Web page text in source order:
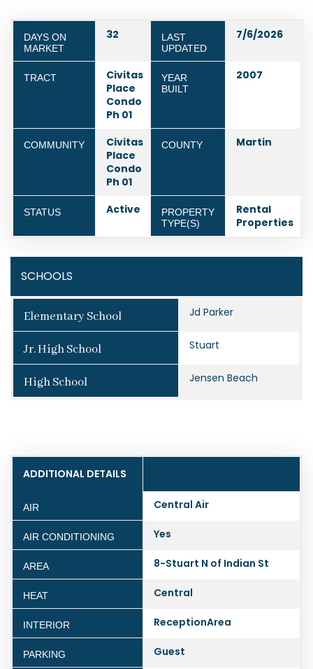
DAYS ON
MARKET
32
LAST
UPDATED
7/6/2026
TRACT
Civitas
Place
Condo
Ph 01
YEAR
BUILT
2007
COMMUNITY
Civitas
Place
Condo
Ph 01
COUNTY Martin
STATUS Active
PROPERTY
TYPE(S)
Rental
Properties
SCHOOLS
Elementary School Jd Parker
Jr. High School Stuart
High School Jensen Beach
ADDITIONAL DETAILS
AIR Central Air
AIR CONDITIONING Yes
AREA 8-Stuart N of Indian St
HEAT Central
INTERIOR ReceptionArea
PARKING Guest